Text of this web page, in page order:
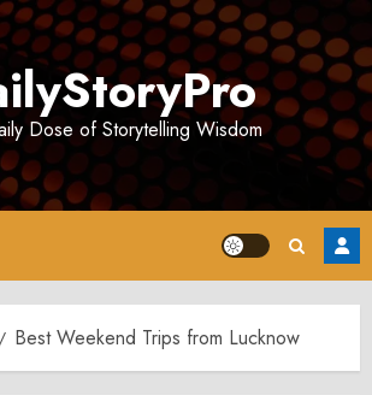
Dose of Storytelling Wisdom
Best Weekend Trips from Lucknow